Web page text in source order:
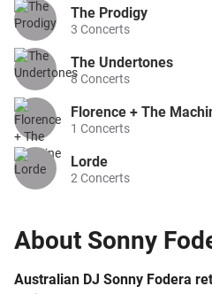
About Sonny
Australian DJ Sonny Fodera
The Prodigy
3 Concerts
The Undertones
8Concerts
Florence + The
1 Concerts
Lorde
2 Concerts